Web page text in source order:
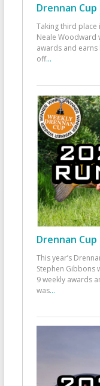
Drennan
Taking third place
Neale Woodward
awards and
off...
Drennan Cup
This year’s
Stephen Gibbons
9 weekly awards
was...